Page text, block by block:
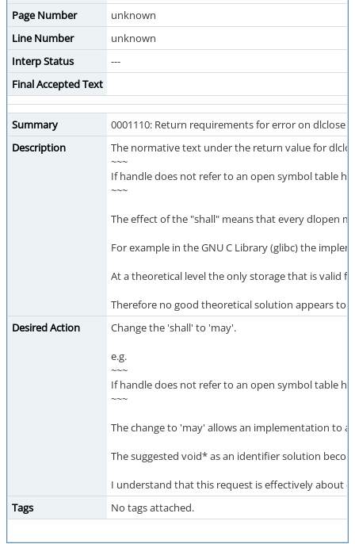
Page Number
unknown
Line Number
unknown
Interp Status
---
Final Accepted Text
Summary
0001110: Return requirements for error on dlclose
Description
The normative text under the return value for
~~~
If handle does not refer to an open symbol table
~~~
The effect of the "shall" means that every dlopen
For example in the GNU C Library (glibc) the
At a theoretical level the only storage that is valid
Therefore no good theoretical solution appears to
Desired Action
Change the 'shall' to 'may'.
e.g.
~~~
If handle does not refer to an open symbol table
~~~
The change to 'may' allows an implementation to
The suggested void* as an identifier solution
I understand that this request is effectively about
Tags
No tags attached.